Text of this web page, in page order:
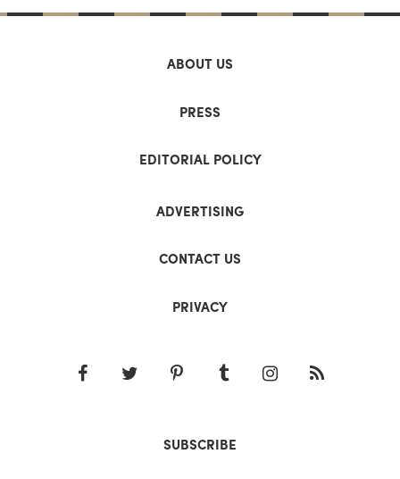
ABOUT US
PRESS
EDITORIAL POLICY
ADVERTISING
CONTACT US
PRIVACY
SUBSCRIBE